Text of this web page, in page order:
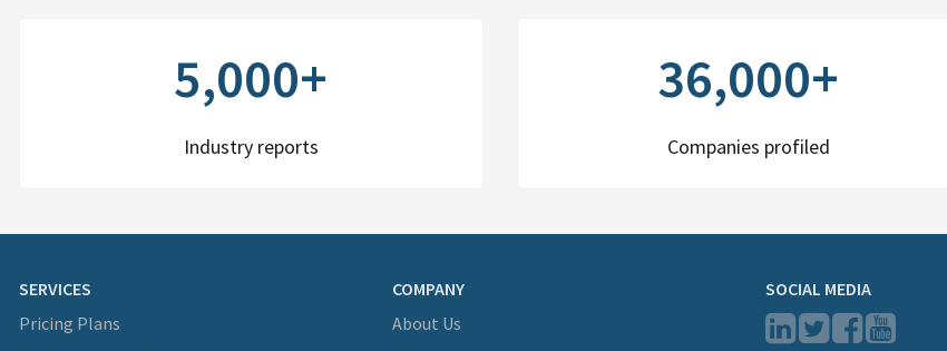
5,000+
Industry reports
36,000+
Companies profiled
SERVICES
Pricing Plans
COMPANY
About Us
SOCIAL MEDIA